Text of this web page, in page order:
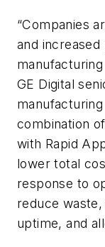
“Companies
and
GE Digital
combination
with Rapid
lower total
response to
reduce
uptime, and